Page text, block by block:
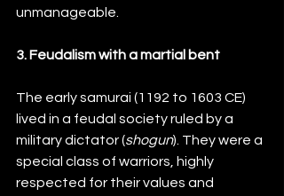
unmanageable.
3. Feudalism with a martial bent
The early samurai (1192 to 1603 CE)
lived in a feudal society ruled by a
military dictator (shogun). They were a
special class of warriors, highly
respected for their values and